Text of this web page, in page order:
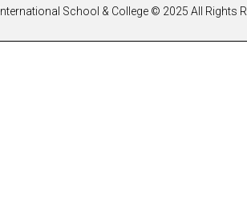
School & College © 2025 All Rights